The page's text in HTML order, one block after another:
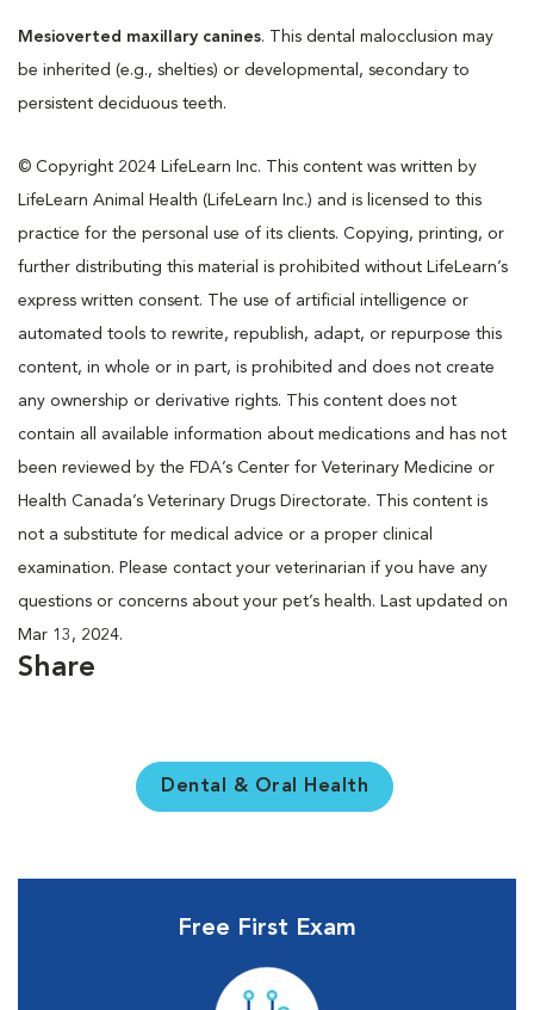
Mesioverted maxillary canines. This dental malocclusion may
be inherited (e.g., shelties) or developmental, secondary to
persistent deciduous teeth.
© Copyright 2024 LifeLearn Inc. This content was written by
LifeLearn Animal Health (LifeLearn Inc.) and is licensed to this
practice for the personal use of its clients. Copying, printing, or
further distributing this material is prohibited without LifeLearn’s
express written consent. The use of artificial intelligence or
automated tools to rewrite, republish, adapt, or repurpose this
content, in whole or in part, is prohibited and does not create
any ownership or derivative rights. This content does not
contain all available information about medications and has not
been reviewed by the FDA’s Center for Veterinary Medicine or
Health Canada’s Veterinary Drugs Directorate. This content is
not a substitute for medical advice or a proper clinical
examination. Please contact your veterinarian if you have any
questions or concerns about your pet’s health. Last updated on
Mar 13, 2024.
Share
Dental & Oral Health
Free First Exam